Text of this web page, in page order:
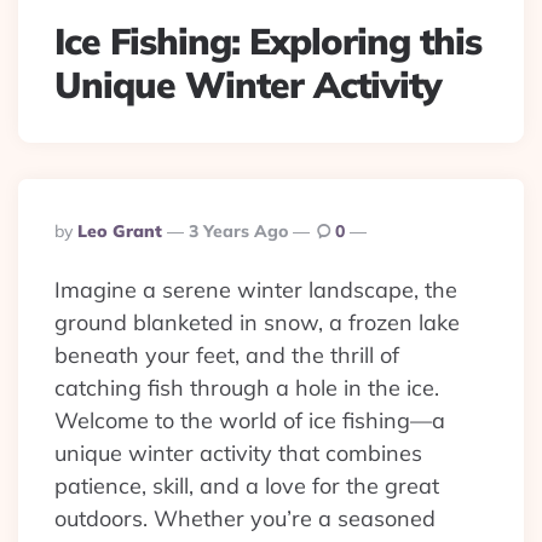
Ice Fishing: Exploring this
Unique Winter Activity
Posted
By
By Leo Grant 3 Years Ago 0
Imagine a serene winter landscape, the
ground blanketed in snow, a frozen lake
beneath your feet, and the thrill of
catching fish through a hole in the ice.
Welcome to the world of ice fishing—a
unique winter activity that combines
patience, skill, and a love for the great
outdoors. Whether you’re a seasoned